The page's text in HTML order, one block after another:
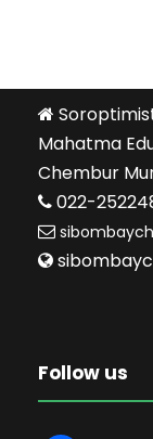
Mahatma
Chembur
022-
Follow us